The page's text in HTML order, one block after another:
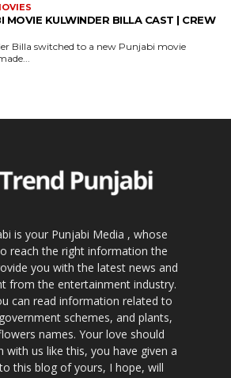
MOVIE KULWINDER BILLA CAST | CREW
Billa switched to a new Punjabi movie
is your Punjabi Media , whose
reach the right information the
you with the latest news and
from the entertainment industry.
can read information related to
schemes, and plants,
names. Your love should
with us like this, you have given a
this blog of yours, I hope, will